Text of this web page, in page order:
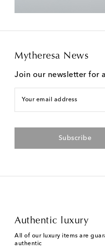
Mytheresa News
Join our newsletter for
Your email address
Subscribe
Authentic luxury
All of our luxury items are
authentic